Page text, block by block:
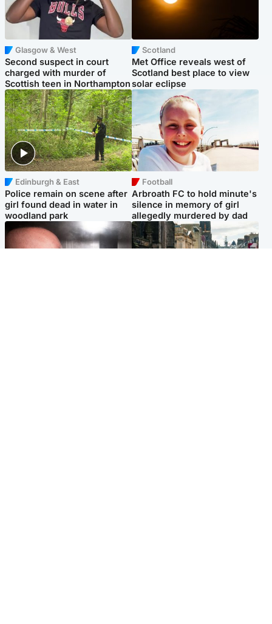
Glasgow & West
Second suspect in court
charged with murder of
Scottish teen in Northampton
Scotland
Met Office reveals west of
Scotland best place to view
solar eclipse
Edinburgh & East
Police remain on scene after
girl found dead in water in
woodland park
Football
Arbroath FC to hold minute's
silence in memory of girl
allegedly murdered by dad